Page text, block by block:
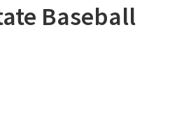
Baseball